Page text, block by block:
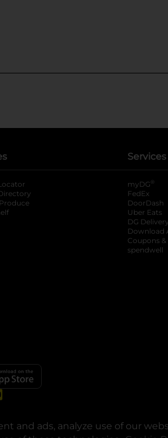
and ads, analyze use of our
Services
myDG ®
FedEx
DoorDash
Uber Eats
DG Delivery
Download
Coupons &
spendwell
tabtab
a new tab
in a new tab
All rights reserved.